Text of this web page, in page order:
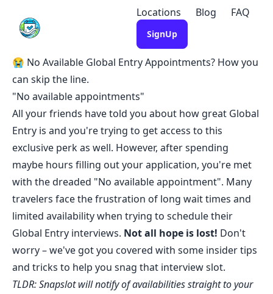
Locations Blog FAQ
SignUp
😭 No Available Global Entry Appointments? How you
can skip the line.
"No available appointments"
All your friends have told you about how great Global
Entry is and you're trying to get access to this
exclusive perk as well. However, after spending
maybe hours filling out your application, you're met
with the dreaded "No available appointment". Many
travelers face the frustration of long wait times and
limited availability when trying to schedule their
Global Entry interviews. Not all hope is lost! Don't
worry – we've got you covered with some insider tips
and tricks to help you snag that interview slot.
TLDR:Snapslotwill notify of availabilities straight to your